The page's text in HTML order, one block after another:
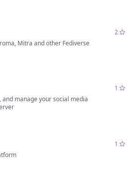
2
Mitra and other Fediverse
1
and manage your social media
1